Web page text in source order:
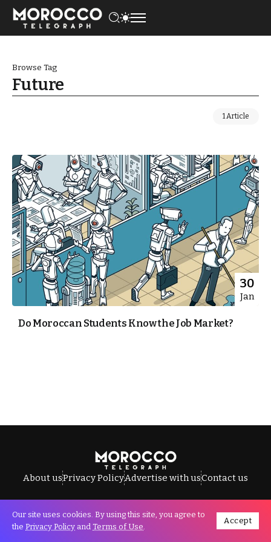
Browse Tag
Future
1 Article
30
Jan
Do Moroccan Students Know the Job Market?
About usPrivacy PolicyAdvertise with usContact us
All Rights Reserved © Morocco Telegraph.
Our site uses cookies. By using this site, you agree to
the Privacy Policy and Terms of Use.
Accept